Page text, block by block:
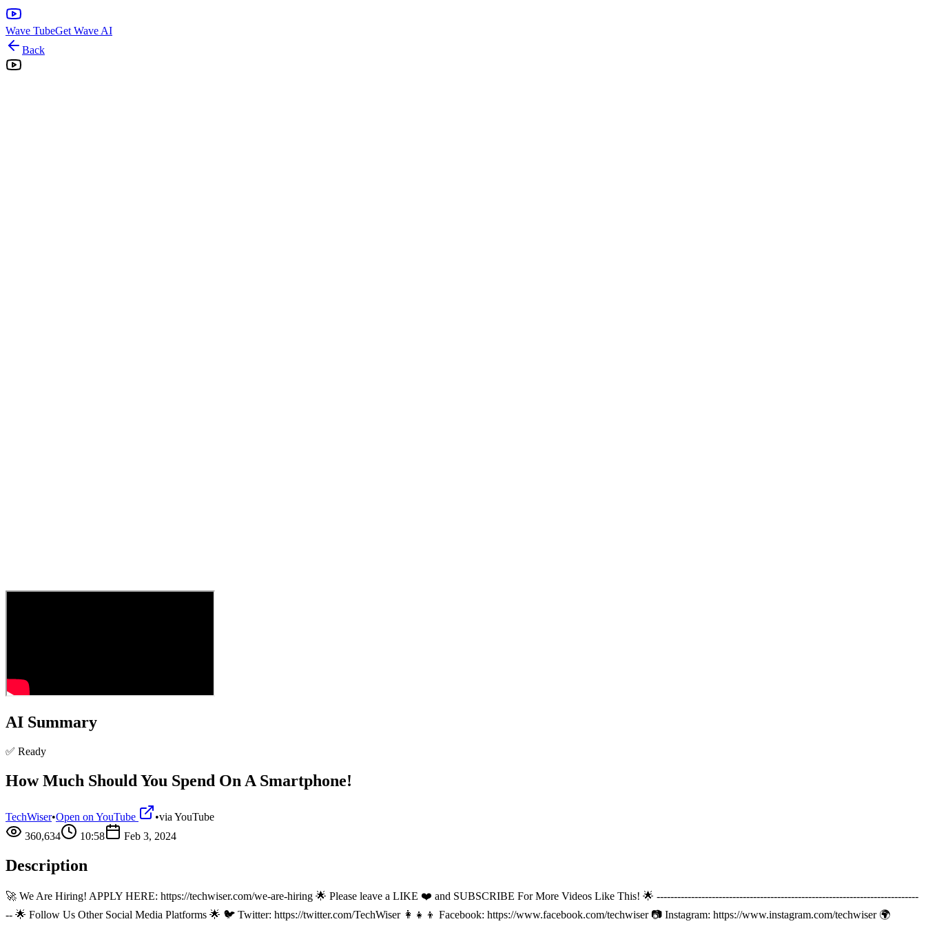
Wave TubeGet Wave AI
Back
AI Summary
✅ Ready
How Much Should You Spend On A Smartphone!
TechWiser•Open on YouTube •via YouTube
360,634
10:58 Feb 3, 2024
Description
🚀 We Are Hiring! APPLY HERE: https://techwiser.com/we-are-hiring 🌟 Please leave a LIKE ❤️ and SUBSCRIBE For More Videos Like This! 🌟 ----------------------------------------------------------------------------
-- 🌟 Follow Us Other Social Media Platforms 🌟 🐦 Twitter: https://twitter.com/TechWiser 👩‍👧‍👦 Facebook: https://www.facebook.com/techwiser 📷 Instagram: https://www.instagram.com/techwiser 🌍